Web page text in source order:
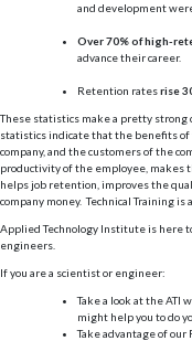
and development
Over 70% of high-
advance their career.
Retention ratesrise
These statistics make a pretty
statistics indicate that the benefits
company, and the customers of the
productivity of the employee, makes
helps job retention, improves the
company money. Technical Training
Applied Technology Institute is here
engineers.
If you are a scientist or engineer:
Take a look at the ATI
might help you to do
Take advantage of